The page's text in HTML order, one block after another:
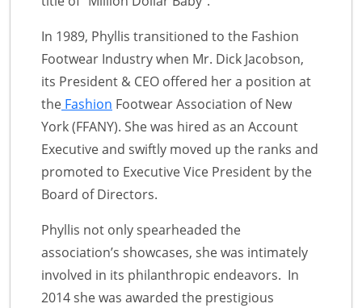
In 1989, Phyllis transitioned to the Fashion
Footwear Industry when Mr. Dick Jacobson,
its President & CEO offered her a position at
the Fashion Footwear Association of New
York (FFANY). She was hired as an Account
Executive and swiftly moved up the ranks and
promoted to Executive Vice President by the
Board of Directors.
Phyllis not only spearheaded the
association’s showcases, she was intimately
involved in its philanthropic endeavors. In
2014 she was awarded the prestigious